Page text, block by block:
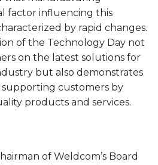
factor influencing this
by rapid changes.
of the Technology Day not
on the latest solutions for
but also demonstrates
customers by
products and services.
of Weldcom’s Board